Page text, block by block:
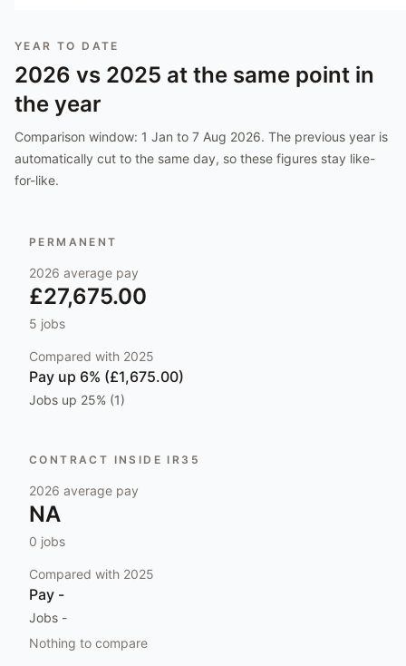
YEAR TO DATE
2026 vs 2025 at the same point in
the year
Comparison window: 1 Jan to 7 Aug 2026. The previous year is
automatically cut to the same day, so these figures stay like-
for-like.
PERMANENT
2026 average pay
£27,675.00
5 jobs
Compared with 2025
Pay up 6% (£1,675.00)
Jobs up 25% (1)
CONTRACT INSIDE IR35
2026 average pay
NA
0 jobs
Compared with 2025
Pay -
Jobs -
Nothing to compare